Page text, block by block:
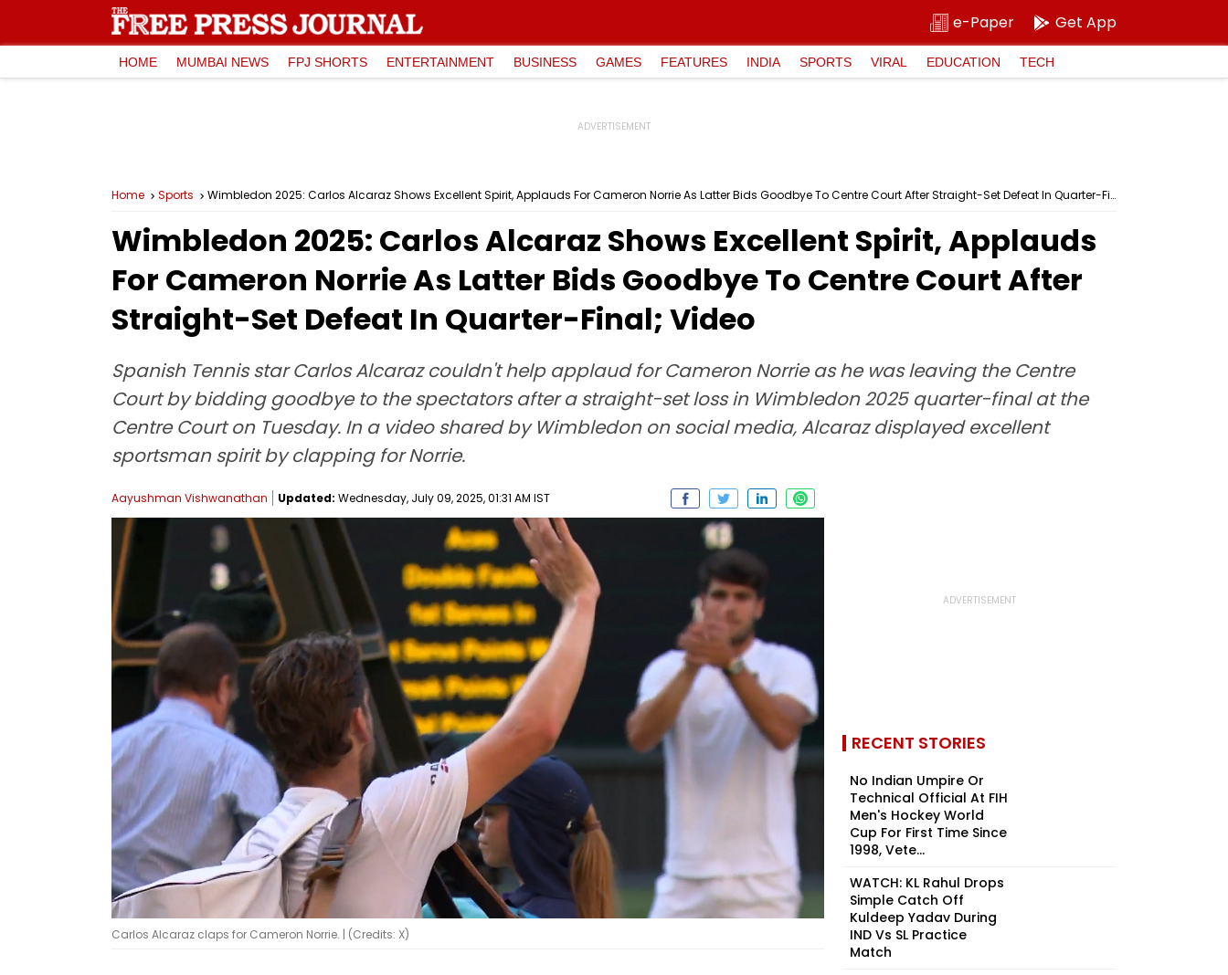
e-Paper Get App
HOME MUMBAI NEWS FPJ SHORTS ENTERTAINMENT BUSINESS GAMES FEATURES INDIA SPORTS VIRAL EDUCATION TECH
Home Sports Wimbledon 2025: Carlos Alcaraz Shows Excellent Spirit, Applauds For Cameron Norrie As Latter Bids Goodbye To Centre Court After Straight-Set Defeat In Quarter-Final; Video
Wimbledon 2025: Carlos Alcaraz Shows Excellent Spirit, Applauds
For Cameron Norrie As Latter Bids Goodbye To Centre Court After
Straight-Set Defeat In Quarter-Final; Video
Spanish Tennis star Carlos Alcaraz couldn't help applaud for Cameron Norrie as he was leaving the Centre
Court by bidding goodbye to the spectators after a straight-set loss in Wimbledon 2025 quarter-final at the
Centre Court on Tuesday. In a video shared by Wimbledon on social media, Alcaraz displayed excellent
sportsman spirit by clapping for Norrie.
Aayushman Vishwanathan Updated: Wednesday, July 09, 2025, 01:31 AM IST
Carlos Alcaraz claps for Cameron Norrie. | (Credits: X)
RECENT STORIES
No Indian Umpire Or
Technical Official At FIH
Men's Hockey World
Cup For First Time Since
1998, Vete...
WATCH: KL Rahul Drops
Simple Catch Off
Kuldeep Yadav During
IND Vs SL Practice
Match